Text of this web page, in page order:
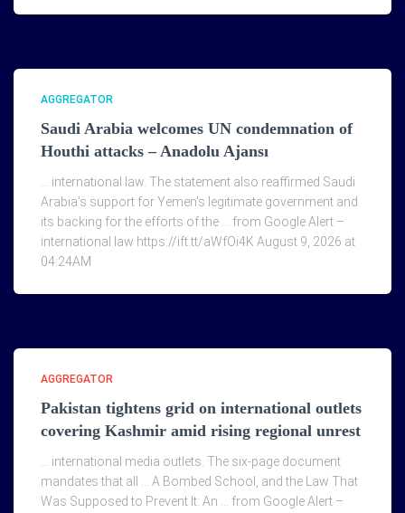
AGGREGATOR
Saudi Arabia welcomes UN condemnation of
Houthi attacks – Anadolu Ajansı
… international law. The statement also reaffirmed Saudi
Arabia's support for Yemen's legitimate government and
its backing for the efforts of the … from Google Alert –
international law https://ift.tt/aWfOi4K August 9, 2026 at
04:24AM
AGGREGATOR
Pakistan tightens grid on international outlets
covering Kashmir amid rising regional unrest
… international media outlets. The six-page document
mandates that all … A Bombed School, and the Law That
Was Supposed to Prevent It: An … from Google Alert –